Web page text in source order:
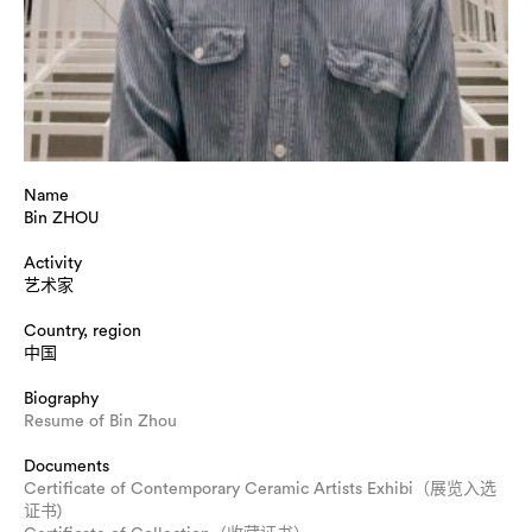
Name
Bin ZHOU
Activity
艺术家
Country, region
中国
Biography
Resume of Bin Zhou
Documents
Certificate of Contemporary Ceramic Artists Exhibi（展览入选
证书)